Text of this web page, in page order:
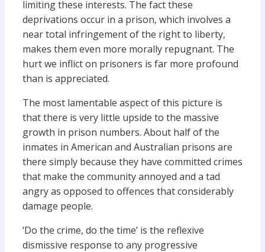
limiting these interests. The fact these
deprivations occur in a prison, which involves a
near total infringement of the right to liberty,
makes them even more morally repugnant. The
hurt we inflict on prisoners is far more profound
than is appreciated.
The most lamentable aspect of this picture is
that there is very little upside to the massive
growth in prison numbers. About half of the
inmates in American and Australian prisons are
there simply because they have committed crimes
that make the community annoyed and a tad
angry as opposed to offences that considerably
damage people.
‘Do the crime, do the time’ is the reflexive
dismissive response to any progressive